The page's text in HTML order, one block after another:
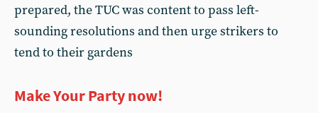
prepared, the TUC was content to pass left-
sounding resolutions and then urge strikers to
tend to their gardens
Make Your Party now!